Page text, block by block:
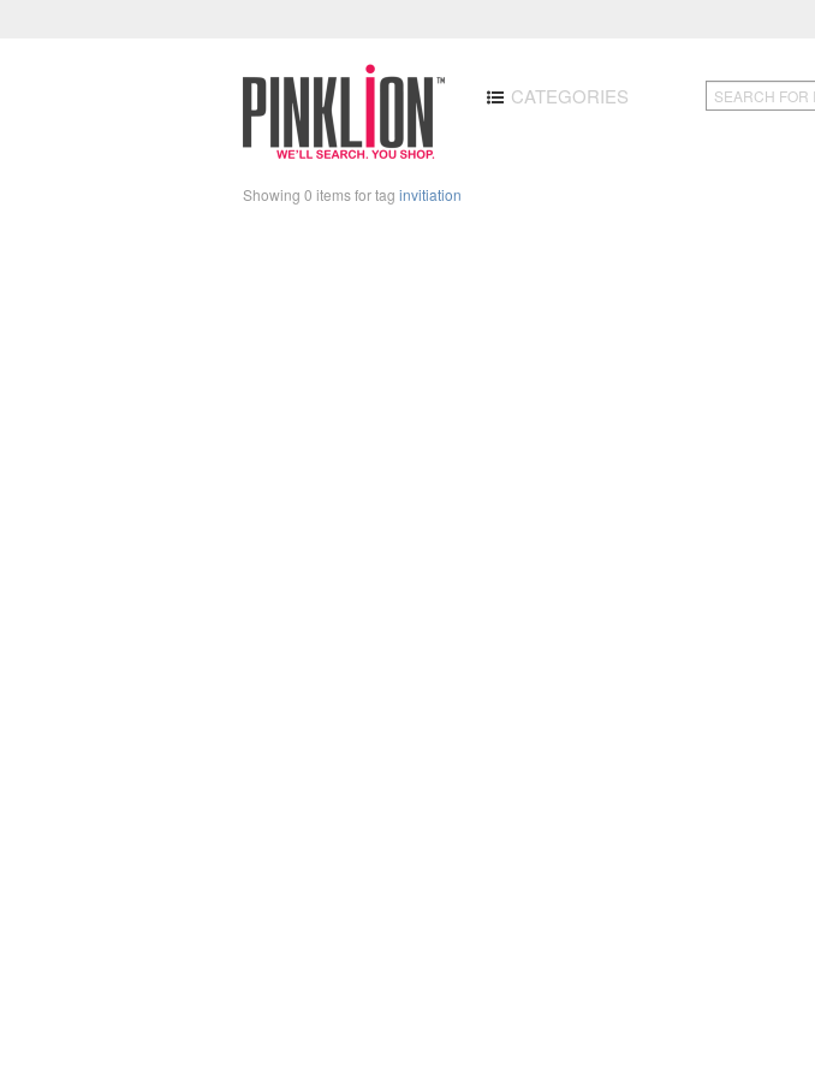
CATEGORIES
Showing 0 items for tag invitiation